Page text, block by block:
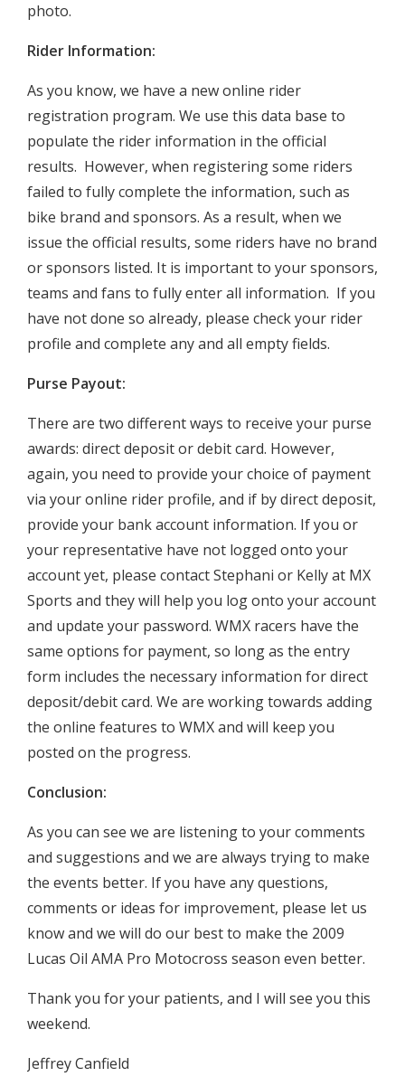
photo.
Rider Information:
As you know, we have a new online rider
registration program. We use this data base to
populate the rider information in the official
results. However, when registering some riders
failed to fully complete the information, such as
bike brand and sponsors. As a result, when we
issue the official results, some riders have no brand
or sponsors listed. It is important to your sponsors,
teams and fans to fully enter all information. If you
have not done so already, please check your rider
profile and complete any and all empty fields.
Purse Payout:
There are two different ways to receive your purse
awards: direct deposit or debit card. However,
again, you need to provide your choice of payment
via your online rider profile, and if by direct deposit,
provide your bank account information. If you or
your representative have not logged onto your
account yet, please contact Stephani or Kelly at MX
Sports and they will help you log onto your account
and update your password. WMX racers have the
same options for payment, so long as the entry
form includes the necessary information for direct
deposit/debit card. We are working towards adding
the online features to WMX and will keep you
posted on the progress.
Conclusion:
As you can see we are listening to your comments
and suggestions and we are always trying to make
the events better. If you have any questions,
comments or ideas for improvement, please let us
know and we will do our best to make the 2009
Lucas Oil AMA Pro Motocross season even better.
Thank you for your patients, and I will see you this
weekend.
Jeffrey Canfield